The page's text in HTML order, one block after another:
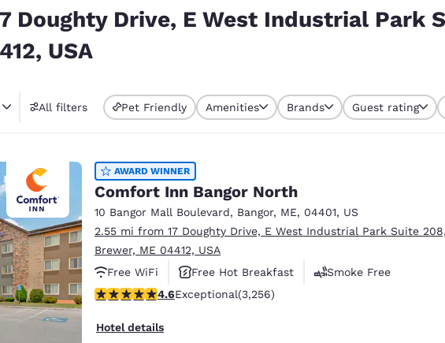
English Español Español
América Latina
Canada México
Español
Mexico
English
Deutschland
Deutsch English
Spain
English
France France
Ireland
English Italiano
United Kingdom
Doughty Drive, E West Industrial Park
USA
All filters Pet Friendly Amenities Brands Guest rating
AWARD WINNER
Comfort Inn Bangor North
10 Bangor Mall Boulevard, Bangor, ME, 04401, US
2.55 mi from 17 Doughty Drive, E West Industrial Park Suite 208,
Brewer, ME 04412, USA
Free WiFi
Free Hot Breakfast
Smoke Free
4.6 stars rating. Exceptional. 3256 reviews
4.6Exceptional(3,256)
Hotel details